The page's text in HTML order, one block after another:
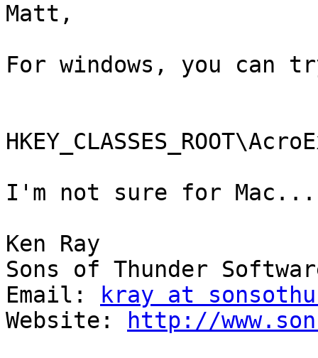
Matt,
For windows, you
I'm not sure for Mac...
Ken Ray
Sons of Thunder
Email:
kray at
Website:
http://